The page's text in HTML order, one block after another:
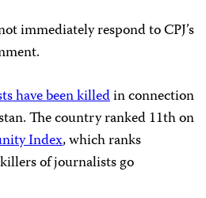
immediately respond to CPJ’s
have been killedin connection
The country ranked 11th on
Index, which ranks
of journalists go